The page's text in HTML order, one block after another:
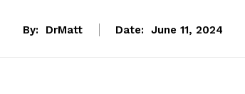
By: DrMatt Date: June 11, 2024